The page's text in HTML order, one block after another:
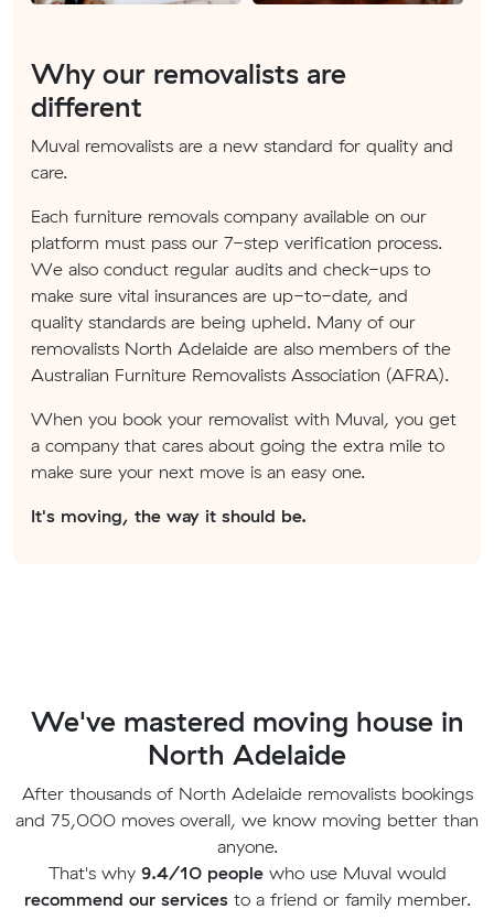
Why our removalists are
different
Muval removalists are a new standard for quality and
care.
Each furniture removals company available on our
platform must pass our 7-step verification process.
We also conduct regular audits and check-ups to
make sure vital insurances are up-to-date, and
quality standards are being upheld. Many of our
removalists North Adelaide are also members of the
Australian Furniture Removalists Association (AFRA).
When you book your removalist with Muval, you get
a company that cares about going the extra mile to
make sure your next move is an easy one.
It's moving, the way it should be.
We've mastered moving house in
North Adelaide
After thousands of North Adelaide removalists bookings
and 75,000 moves overall, we know moving better than
anyone.
That's why 9.4/10 peoplewho use Muval would
recommend our servicesto a friend or family member.